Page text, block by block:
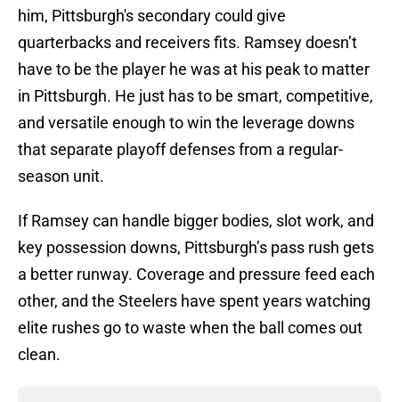
him, Pittsburgh's secondary could give
quarterbacks and receivers fits. Ramsey doesn’t
have to be the player he was at his peak to matter
in Pittsburgh. He just has to be smart, competitive,
and versatile enough to win the leverage downs
that separate playoff defenses from a regular-
season unit.
If Ramsey can handle bigger bodies, slot work, and
key possession downs, Pittsburgh’s pass rush gets
a better runway. Coverage and pressure feed each
other, and the Steelers have spent years watching
elite rushes go to waste when the ball comes out
clean.